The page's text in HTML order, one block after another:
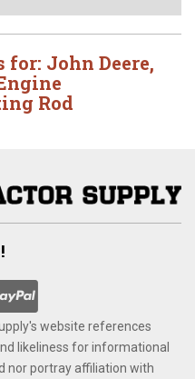
for: John Deere,
Rod
website references
likeliness for informational
nor portray affiliation with